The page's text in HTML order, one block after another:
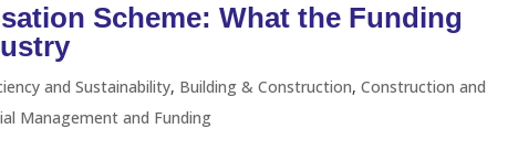
Scheme: What the Funding
and Sustainability, Building & Construction,Construction and
Management and Funding